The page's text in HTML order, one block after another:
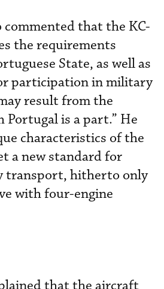
commented that the KC-
the requirements
State, as well as
participation in military
result from the
Portugal is a part.” He
characteristics of the
a new standard for
transport, hitherto only
with four-engine
that the aircraft